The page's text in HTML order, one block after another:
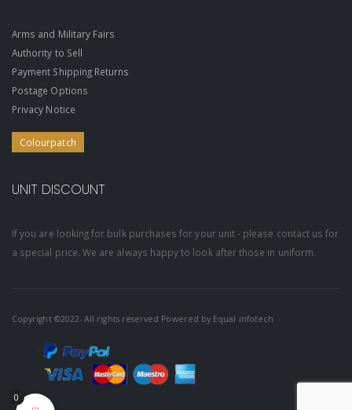
Arms and Military Fairs
Authority to Sell
Payment Shipping Returns
Postage Options
Privacy Notice
Colourpatch
UNIT DISCOUNT
If you are looking for bulk purchases for your unit - please contact us for
a special price. We are always happy to look after those in uniform.
Copyright ©2022- All rights reserved Powered by Equal infotech
0